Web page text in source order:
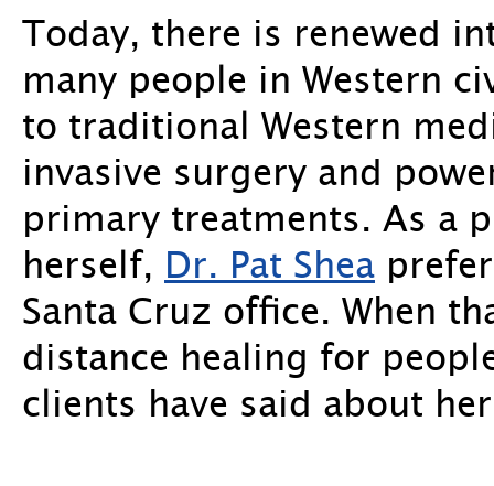
Today, there is renewed
many people in Western
to traditional Western
invasive surgery and
primary treatments. As a
herself,Dr. Pat Shea
Santa Cruz office. When
distance healing for
clients have said about